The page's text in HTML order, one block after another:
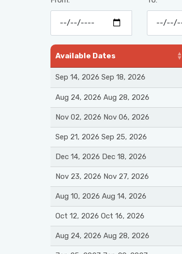
Available Dates
Sep 14, 2026 Sep 18, 2026
Aug 24, 2026 Aug 28, 2026
Nov 02, 2026 Nov 06, 2026
Sep 21, 2026 Sep 25, 2026
Dec 14, 2026 Dec 18, 2026
Nov 23, 2026 Nov 27, 2026
Aug 10, 2026 Aug 14, 2026
Oct 12, 2026 Oct 16, 2026
Aug 24, 2026 Aug 28, 2026